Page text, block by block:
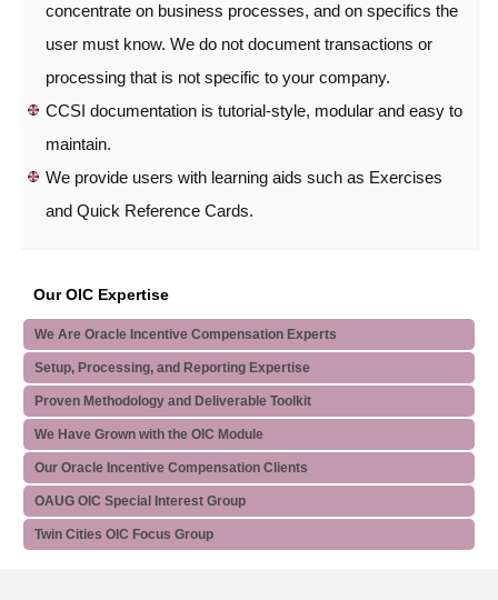
concentrate on business processes, and on specifics the
user must know. We do not document transactions or
processing that is not specific to your company.
CCSI documentation is tutorial-style, modular and easy to
maintain.
We provide users with learning aids such as Exercises
and Quick Reference Cards.
Our OIC Expertise
We Are Oracle Incentive Compensation Experts
Setup, Processing, and Reporting Expertise
Proven Methodology and Deliverable Toolkit
We Have Grown with the OIC Module
Our Oracle Incentive Compensation Clients
OAUG OIC Special Interest Group
Twin Cities OIC Focus Group